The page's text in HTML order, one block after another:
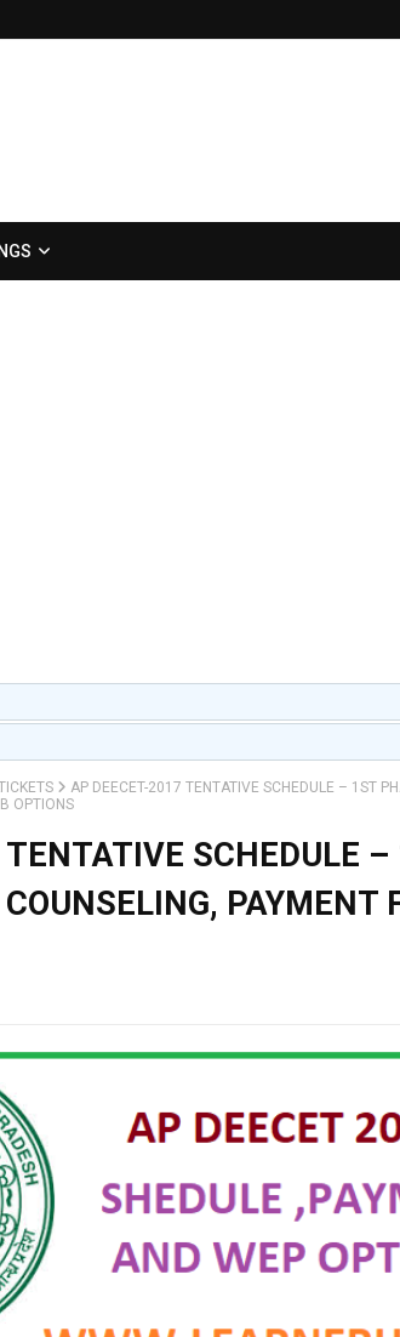
AP DEECET-2017 TENTATIVE SCHEDULE – 1ST
OPTIONS
SCHEDULE
PAYMENT